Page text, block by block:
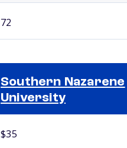
72
Southern Nazarene
University
$35